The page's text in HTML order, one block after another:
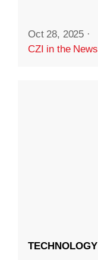
Oct 28, 2025 ·
CZI in the News
TECHNOLOGY